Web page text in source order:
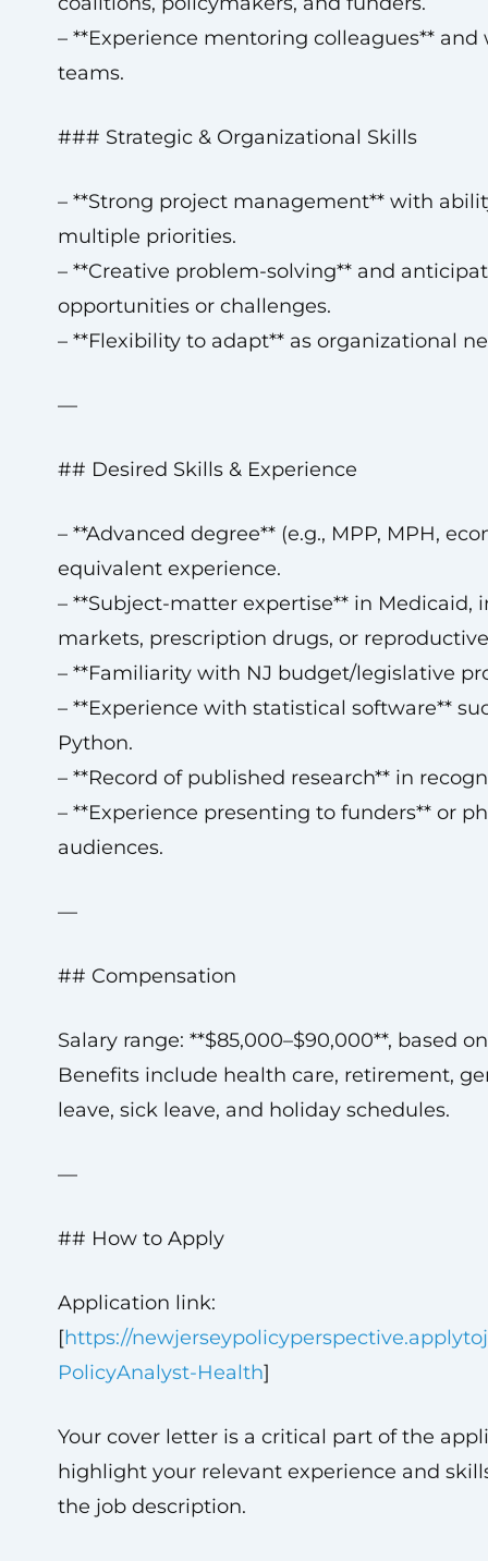
– **Experience mentoring colleagues**
teams.
### Strategic & Organizational Skills
– **Strong project management** with
multiple priorities.
– **Creative problem-solving** and
opportunities or challenges.
– **Flexibility to adapt** as organizational
—
## Desired Skills & Experience
– **Advanced degree** (e.g., MPP, MPH,
equivalent experience.
– **Subject-matter expertise** in Medicaid,
markets, prescription drugs, or
– **Familiarity with NJ budget/legislative
– **Experience with statistical software**
Python.
– **Record of published research** in
– **Experience presenting to funders** or
audiences.
—
## Compensation
Salary range: **$85,000–$90,000**, based
Benefits include health care, retirement,
leave, sick leave, and holiday schedules.
—
## How to Apply
Application link:
[https://
PolicyAnalyst-Health]
Your cover letter is a critical part of the
highlight your relevant experience and
the job description.